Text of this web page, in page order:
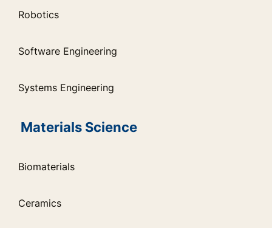
Robotics
Software Engineering
Systems Engineering
Materials Science
Biomaterials
Ceramics